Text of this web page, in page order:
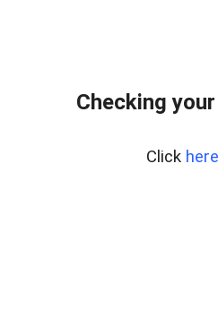
Checking
Click here